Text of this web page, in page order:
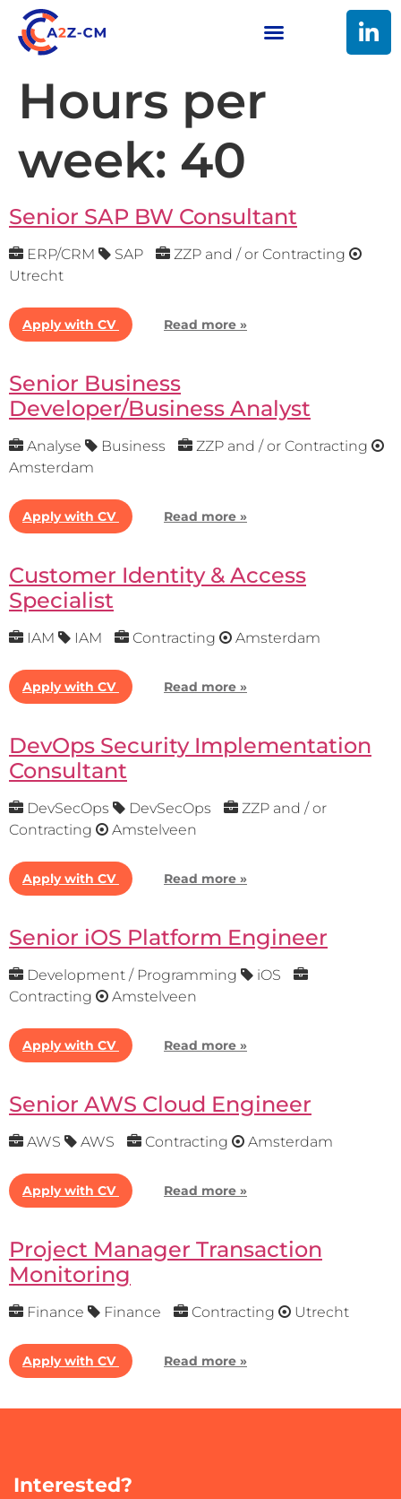
Hours per
week: 40
Senior SAP BW Consultant
ERP/CRM SAP
ZZP and / or Contracting
Utrecht
Apply with CV Read more »
Senior Business
Developer/Business Analyst
Analyse Business
ZZP and / or Contracting
Amsterdam
Apply with CV Read more »
Customer Identity & Access
Specialist
IAM IAM Contracting Amsterdam
Apply with CV Read more »
DevOps Security Implementation
Consultant
DevSecOps DevSecOps
ZZP and / or
Contracting
Amstelveen
Apply with CV Read more »
Senior iOS Platform Engineer
Development / Programming
iOS
Contracting
Amstelveen
Apply with CV Read more »
Senior AWS Cloud Engineer
AWS AWS Contracting Amsterdam
Apply with CV Read more »
Project Manager Transaction
Monitoring
Finance Finance Contracting Utrecht
Apply with CV Read more »
Interested?